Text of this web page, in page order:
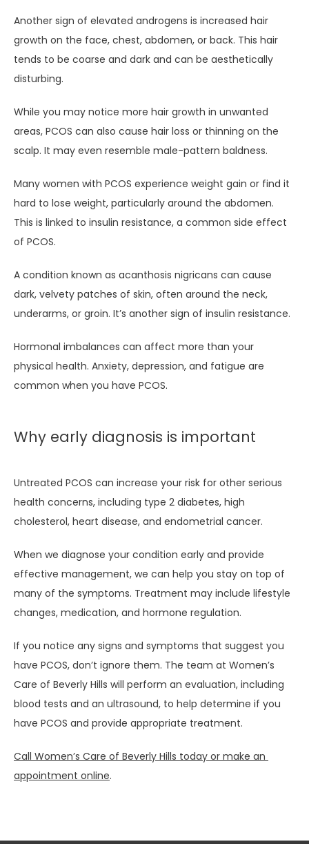
Another sign of elevated androgens is increased hair
growth on the face, chest, abdomen, or back. This hair
tends to be coarse and dark and can be aesthetically
disturbing.
While you may notice more hair growth in unwanted
areas, PCOS can also cause hair loss or thinning on the
scalp. It may even resemble male-pattern baldness.
Many women with PCOS experience weight gain or find it
hard to lose weight, particularly around the abdomen.
This is linked to insulin resistance, a common side effect
of PCOS.
A condition known as acanthosis nigricans can cause
dark, velvety patches of skin, often around the neck,
underarms, or groin. It’s another sign of insulin resistance.
Hormonal imbalances can affect more than your
physical health. Anxiety, depression, and fatigue are
common when you have PCOS.
Why early diagnosis is important
Untreated PCOS can increase your risk for other serious
health concerns, including type 2 diabetes, high
cholesterol, heart disease, and endometrial cancer.
When we diagnose your condition early and provide
effective management, we can help you stay on top of
many of the symptoms. Treatment may include lifestyle
changes, medication, and hormone regulation.
If you notice any signs and symptoms that suggest you
have PCOS, don’t ignore them. The team at Women’s
Care of Beverly Hills will perform an evaluation, including
blood tests and an ultrasound, to help determine if you
have PCOS and provide appropriate treatment.
Call Women’s Care of Beverly Hills today or make an
appointment online.